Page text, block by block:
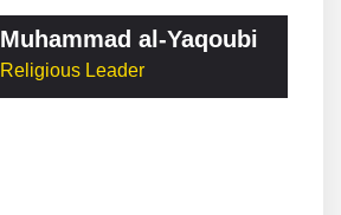
Muhammad al-Yaqoubi
Religious Leader